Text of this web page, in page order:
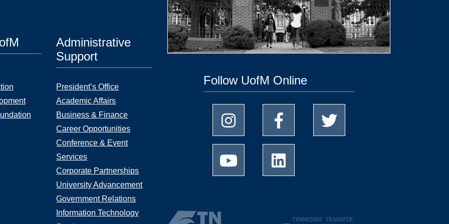
Administrative
Support
President’s Office
Academic Affairs
Business & Finance
Career Opportunities
Conference & Event
Services
Corporate Partnerships
University Advancement
Government Relations
Information Technology
Follow UofM Online